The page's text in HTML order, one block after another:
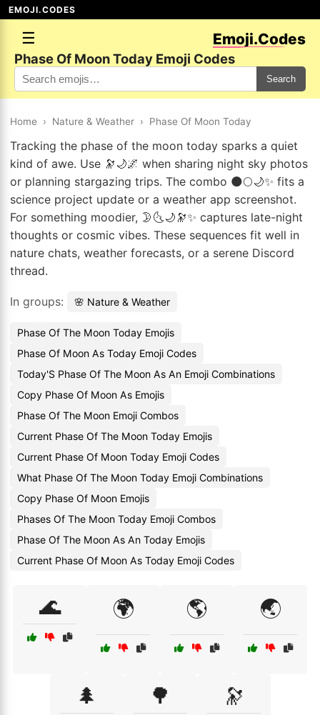
EMOJI.CODES
☰ Emoji.Codes
Phase Of Moon Today Emoji Codes
Search
Home › Nature & Weather › Phase Of Moon Today
Tracking the phase of the moon today sparks a quiet
kind of awe. Use 🔭🌙🌌 when sharing night sky photos
or planning stargazing trips. The combo 🌑🌕🌙✨ fits a
science project update or a weather app screenshot.
For something moodier, 🌛🌜🌙🔭✨ captures late-night
thoughts or cosmic vibes. These sequences fit well in
nature chats, weather forecasts, or a serene Discord
thread.
In groups: 🌸 Nature & Weather
Phase Of The Moon Today Emojis
Phase Of Moon As Today Emoji Codes
Today'S Phase Of The Moon As An Emoji Combinations
Copy Phase Of Moon As Emojis
Phase Of The Moon Emoji Combos
Current Phase Of The Moon Today Emojis
Current Phase Of Moon Today Emoji Codes
What Phase Of The Moon Today Emoji Combinations
Copy Phase Of Moon Emojis
Phases Of The Moon Today Emoji Combos
Phase Of The Moon As An Today Emojis
Current Phase Of Moon As Today Emoji Codes
🌊 🌍 🌎 🌏
🌲 🌳 🔭